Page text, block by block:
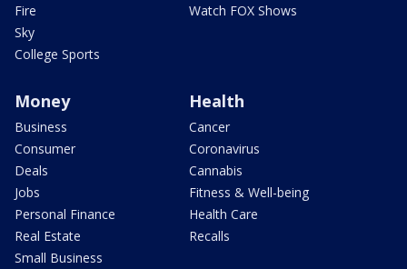
Fire
Sky
College Sports
Watch FOX Shows
Money
Business
Consumer
Deals
Jobs
Personal Finance
Real Estate
Small Business
Health
Cancer
Coronavirus
Cannabis
Fitness & Well-being
Health Care
Recalls